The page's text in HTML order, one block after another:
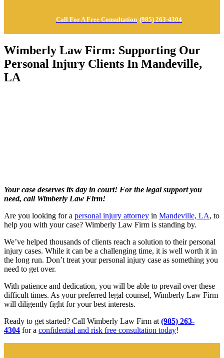
Call For A Free Consultation (985) 263-4304
Wimberly Law Firm: Supporting Our
Personal Injury Clients In Mandeville,
LA
Your case deserves its day in court! For the legal support you
need, call Wimberly Law Firm!
Are you looking for a personal injury attorney in Mandeville, LA, to
help you with your case? Wimberly Law Firm is standing by.
We’ve helped thousands of clients reach a solution to their personal
injury cases. While it can be a challenging time, it is well worth it in
the long run. Don’t treat your personal injury case as something you
need to get over.
With patience and dedication, you will be able to prevail over these
difficult times. As your preferred legal counsel, Wimberly Law Firm
will diligently fight for your best interests.
Ready to get started? Call Wimberly Law Firm at (985) 263-
4304 for a confidential and risk free consultation today!